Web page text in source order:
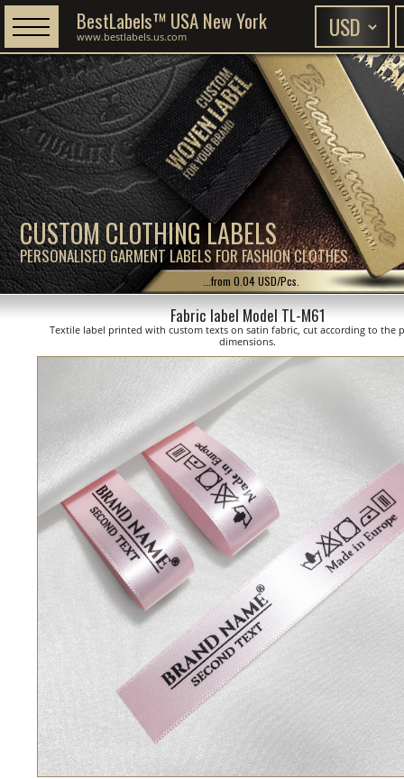
CUSTOM CLOTHING LABELS
PERSONALISED GARMENT LABELS FOR FASHION CLOTHES
BestLabels™ USA New York
www.bestlabels.us.com
...from 0.04 USD/Pcs.
Fabric label Model TL-M61
Textile label printed with custom texts on satin fabric, cut according to the
dimensions.